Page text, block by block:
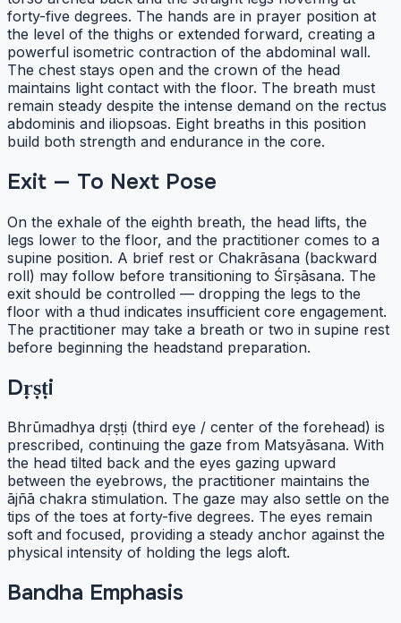
forty-five degrees. The hands are in prayer position at
the level of the thighs or extended forward, creating a
powerful isometric contraction of the abdominal wall.
The chest stays open and the crown of the head
maintains light contact with the floor. The breath must
remain steady despite the intense demand on the rectus
abdominis and iliopsoas. Eight breaths in this position
build both strength and endurance in the core.
Exit — To Next Pose
On the exhale of the eighth breath, the head lifts, the
legs lower to the floor, and the practitioner comes to a
supine position. A brief rest or Chakrāsana (backward
roll) may follow before transitioning to Śīrṣāsana. The
exit should be controlled — dropping the legs to the
floor with a thud indicates insufficient core engagement.
The practitioner may take a breath or two in supine rest
before beginning the headstand preparation.
Dṛṣṭi
Bhrūmadhya dṛṣṭi (third eye / center of the forehead) is
prescribed, continuing the gaze from Matsyāsana. With
the head tilted back and the eyes gazing upward
between the eyebrows, the practitioner maintains the
ājñā chakra stimulation. The gaze may also settle on the
tips of the toes at forty-five degrees. The eyes remain
soft and focused, providing a steady anchor against the
physical intensity of holding the legs aloft.
Bandha Emphasis